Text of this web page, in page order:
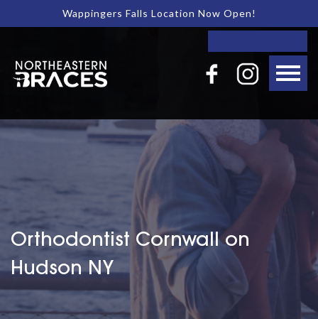
Wappingers Falls Location Now Open!
Orthodontist Cornwall on
Hudson NY